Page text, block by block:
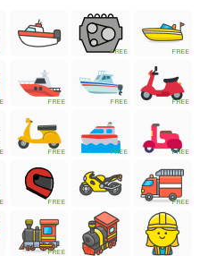
FREE FREE
FREE FREE FREE
FREE FREE FREE
FREE FREE
FREE